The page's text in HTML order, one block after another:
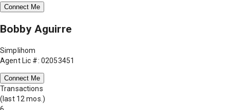
Connect Me
Bobby Aguirre
Simplihom
Agent Lic #: 02053451
Connect Me
Transactions
(last 12 mos.)